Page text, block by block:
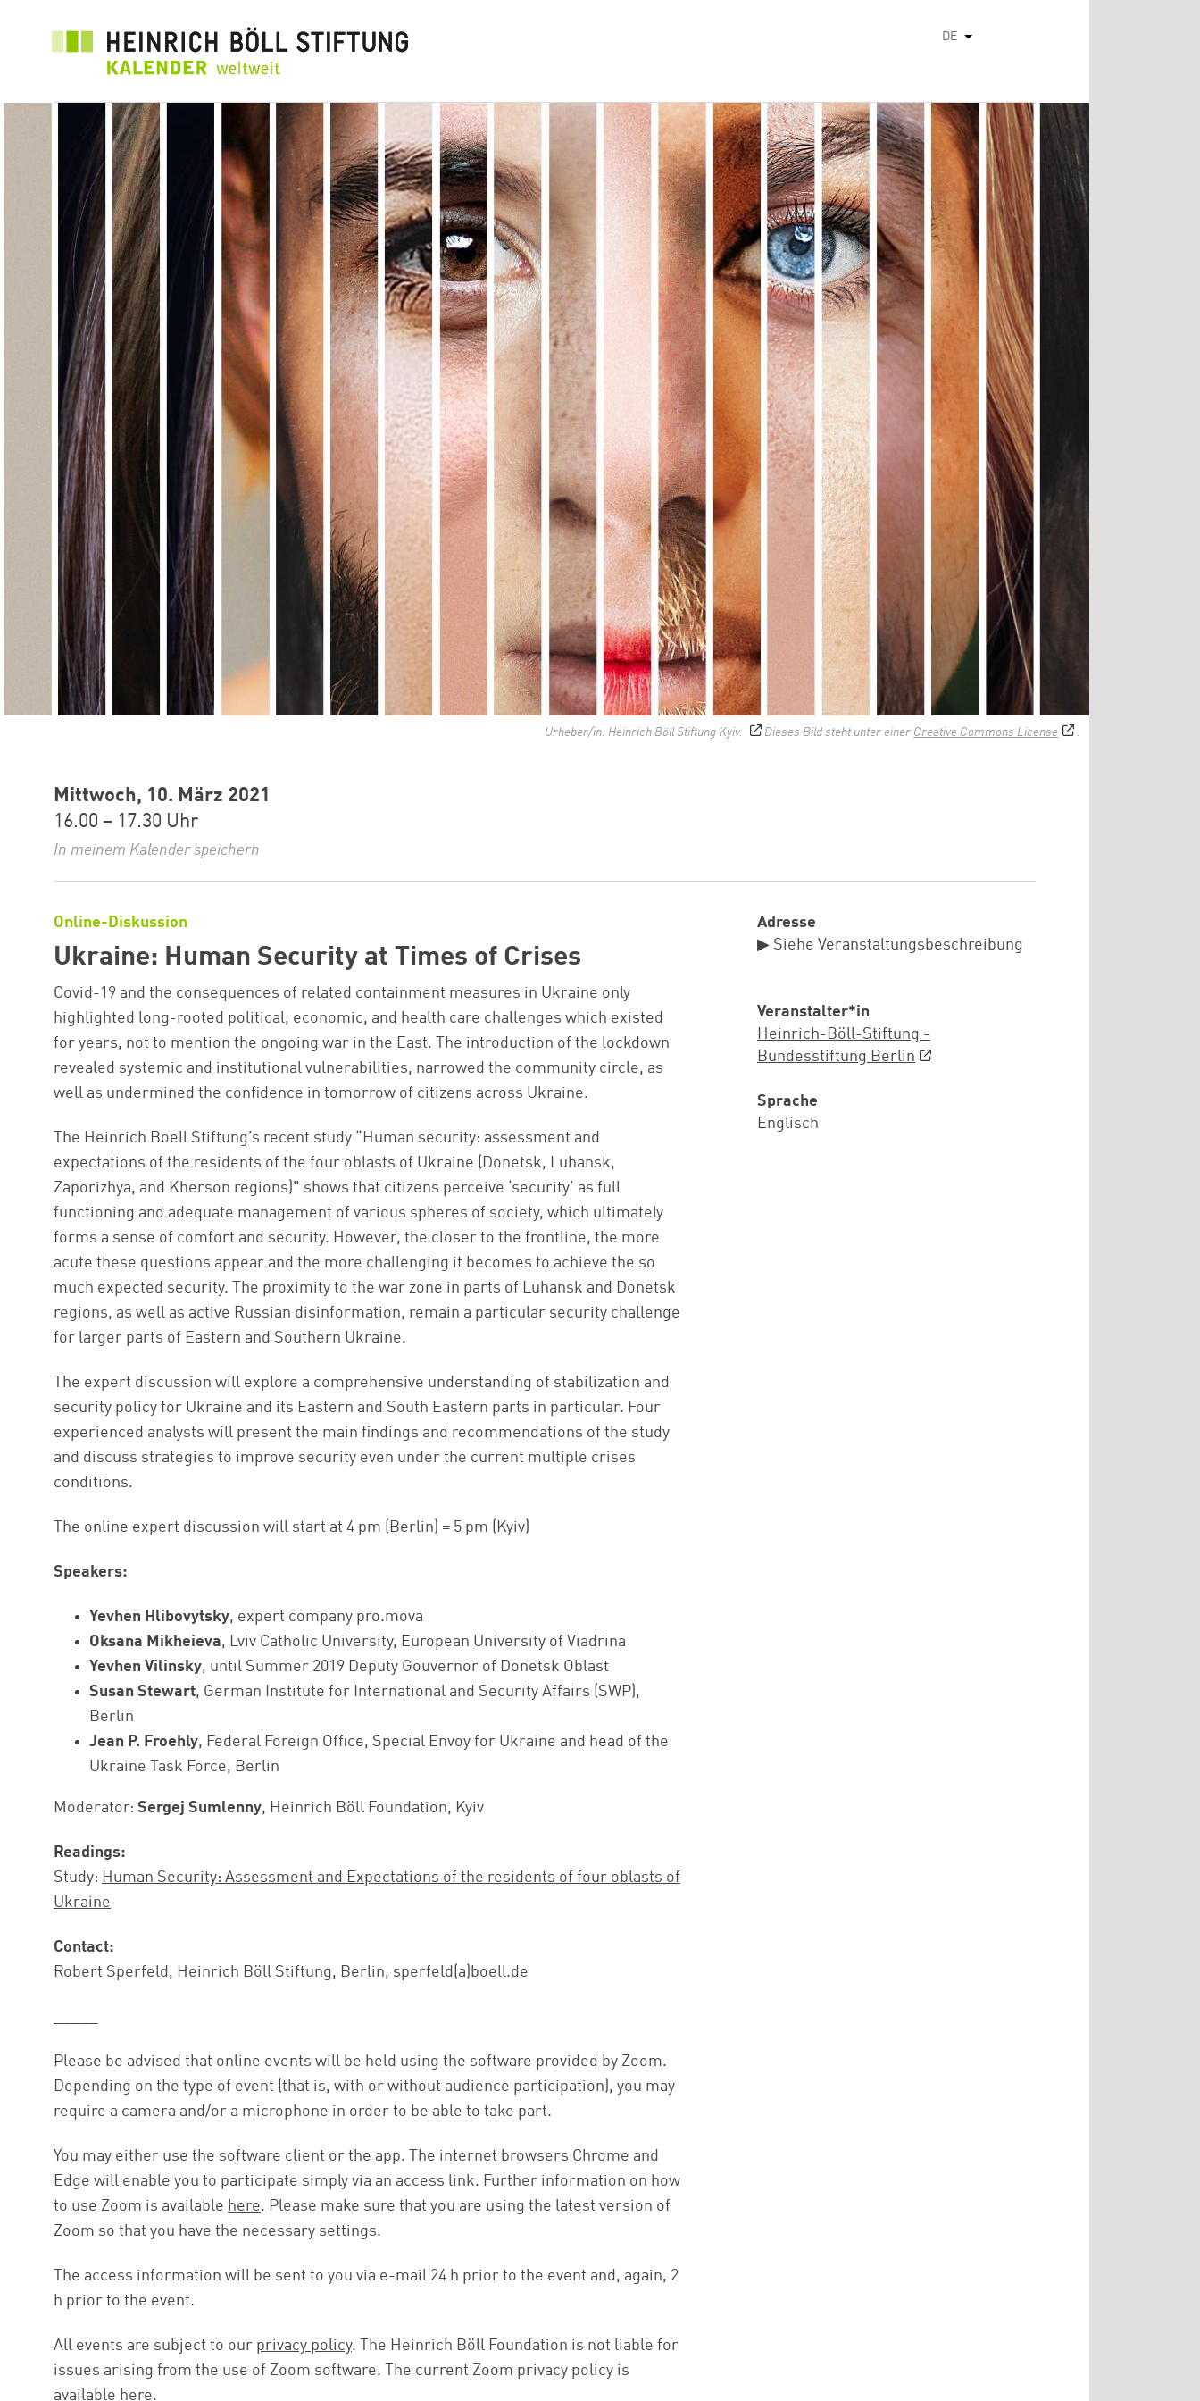
DE Weitere Aktionen auflisten
Urheber/in: Heinrich Böll Stiftung Kyiv. Dieses Bild steht unter einer Creative Commons License .
Mittwoch, 10. März 2021
16.00 – 17.30 Uhr
In meinem Kalender speichern
Online-Diskussion
Ukraine: Human Security at Times of Crises
Covid-19 and the consequences of related containment measures in Ukraine only
highlighted long-rooted political, economic, and health care challenges which existed
for years, not to mention the ongoing war in the East. The introduction of the lockdown
revealed systemic and institutional vulnerabilities, narrowed the community circle, as
well as undermined the confidence in tomorrow of citizens across Ukraine.
The Heinrich Boell Stiftung’s recent study “Human security: assessment and
expectations of the residents of the four oblasts of Ukraine (Donetsk, Luhansk,
Zaporizhya, and Kherson regions)" shows that citizens perceive ‘security’ as full
functioning and adequate management of various spheres of society, which ultimately
forms a sense of comfort and security. However, the closer to the frontline, the more
acute these questions appear and the more challenging it becomes to achieve the so
much expected security. The proximity to the war zone in parts of Luhansk and Donetsk
regions, as well as active Russian disinformation, remain a particular security challenge
for larger parts of Eastern and Southern Ukraine.
The expert discussion will explore a comprehensive understanding of stabilization and
security policy for Ukraine and its Eastern and South Eastern parts in particular. Four
experienced analysts will present the main findings and recommendations of the study
and discuss strategies to improve security even under the current multiple crises
conditions.
The online expert discussion will start at 4 pm (Berlin) = 5 pm (Kyiv)
Speakers:
Yevhen Hlibovytsky, expert company pro.mova
Oksana Mikheieva, Lviv Catholic University, European University of Viadrina
Yevhen Vilinsky, until Summer 2019 Deputy Gouvernor of Donetsk Oblast
Susan Stewart, German Institute for International and Security Affairs (SWP),
Berlin
Jean P. Froehly, Federal Foreign Office, Special Envoy for Ukraine and head of the
Ukraine Task Force, Berlin
Moderator: Sergej Sumlenny, Heinrich Böll Foundation, Kyiv
Readings:
Study: Human Security: Assessment and Expectations of the residents of four oblasts of
Ukraine
Contact:
Robert Sperfeld, Heinrich Böll Stiftung, Berlin, sperfeld(a)boell.de
Please be advised that online events will be held using the software provided by Zoom.
Depending on the type of event (that is, with or without audience participation), you may
require a camera and/or a microphone in order to be able to take part.
You may either use the software client or the app. The internet browsers Chrome and
Edge will enable you to participate simply via an access link. Further information on how
to use Zoom is available here. Please make sure that you are using the latest version of
Zoom so that you have the necessary settings.
The access information will be sent to you via e-mail 24 h prior to the event and, again, 2
h prior to the event.
All events are subject to our privacy policy. The Heinrich Böll Foundation is not liable for
issues arising from the use of Zoom software. The current Zoom privacy policy is
available here.
Adresse
▶ Siehe Veranstaltungsbeschreibung
Veranstalter*in
Heinrich-Böll-Stiftung -
Bundesstiftung Berlin
Sprache
Englisch